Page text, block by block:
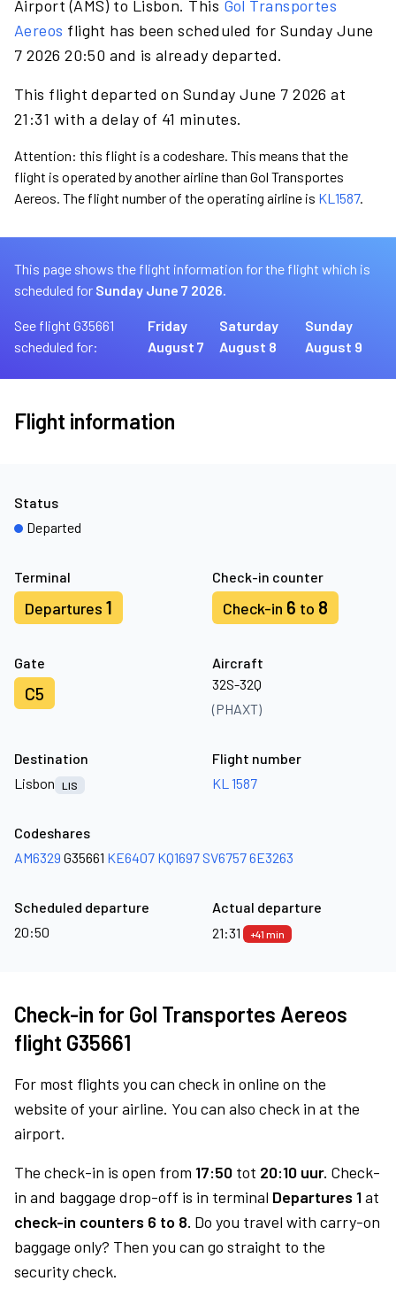
Airport (AMS) to Lisbon. This Gol Transportes
Aereos flight has been scheduled for Sunday June
7 2026 20:50 and is already departed.
This flight departed on Sunday June 7 2026 at
21:31 with a delay of 41 minutes.
Attention: this flight is a codeshare. This means that the
flight is operated by another airline than Gol Transportes
Aereos. The flight number of the operating airline is KL1587.
This page shows the flight information for the flight which is
scheduled for Sunday June 7 2026.
See flight G35661
scheduled for:
Friday
August 7
Saturday
August 8
Sunday
August 9
Flight information
Terminal
Departures 1
Check-in counter
Check-in 6 to 8
Gate
C5
Aircraft
32S-32Q
(PHAXT)
Status
Departed
Destination
Lisbon
LIS
Flight number
KL 1587
Codeshares
AM6329 G35661 KE6407 KQ1697 SV67576E3263
Scheduled departure
20:50
Actual departure
21:31
+41 min
Check-in for Gol Transportes Aereos
flight G35661
For most flights you can check in online on the
website of your airline. You can also check in at the
airport.
The check-in is open from 17:50 tot 20:10 uur. Check-
in and baggage drop-off is in terminal Departures 1at
check-in counters 6 to 8. Do you travel with carry-on
baggage only? Then you can go straight to the
security check.